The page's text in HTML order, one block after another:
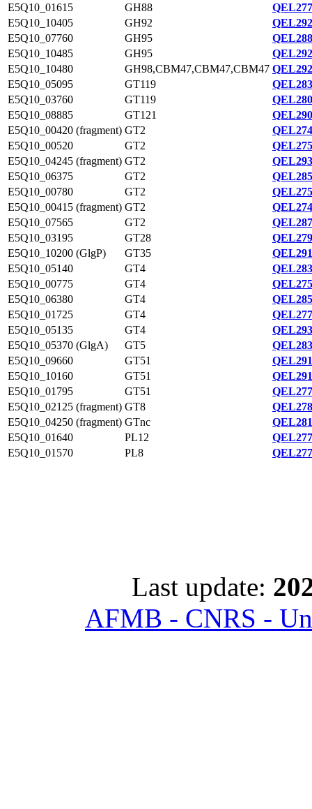
E5Q10_01615
GH88
E5Q10_10405
GH92
E5Q10_07760
GH95
E5Q10_10485
GH95
E5Q10_10480
GH98,CBM47,CBM47,CBM47
E5Q10_05095
GT119
E5Q10_03760
GT119
E5Q10_08885
GT121
E5Q10_00420 (fragment) GT2
E5Q10_00520
GT2
E5Q10_04245 (fragment) GT2
E5Q10_06375
GT2
E5Q10_00780
GT2
E5Q10_00415 (fragment) GT2
E5Q10_07565
GT2
E5Q10_03195
GT28
E5Q10_10200 (GlgP)
GT35
E5Q10_05140
GT4
E5Q10_00775
GT4
E5Q10_06380
GT4
E5Q10_01725
GT4
E5Q10_05135
GT4
E5Q10_05370 (GlgA)
GT5
E5Q10_09660
GT51
E5Q10_10160
GT51
E5Q10_01795
GT51
E5Q10_02125 (fragment) GT8
E5Q10_04250 (fragment) GTnc
E5Q10_01640
PL12
E5Q10_01570
PL8
Last update:
AFMB - CNRS -